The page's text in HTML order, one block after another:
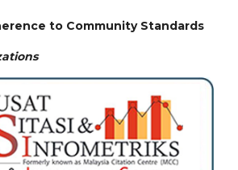
to Community Standards